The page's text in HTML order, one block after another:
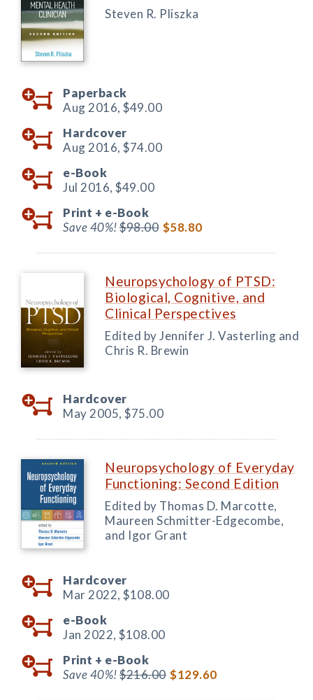
Steven R. Pliszka
Paperback
Aug 2016, $49.00
Hardcover
Aug 2016, $74.00
e-Book
Jul 2016, $49.00
Print + e-Book
Save 40%!$98.00 $58.80
Neuropsychology of PTSD:
Biological, Cognitive, and
Clinical Perspectives
Edited by Jennifer J. Vasterling and
Chris R. Brewin
Hardcover
May 2005, $75.00
Neuropsychology of Everyday
Functioning: Second Edition
Edited by Thomas D. Marcotte,
Maureen Schmitter-Edgecombe,
and Igor Grant
Hardcover
Mar 2022, $108.00
e-Book
Jan 2022, $108.00
Print + e-Book
Save 40%!$216.00 $129.60